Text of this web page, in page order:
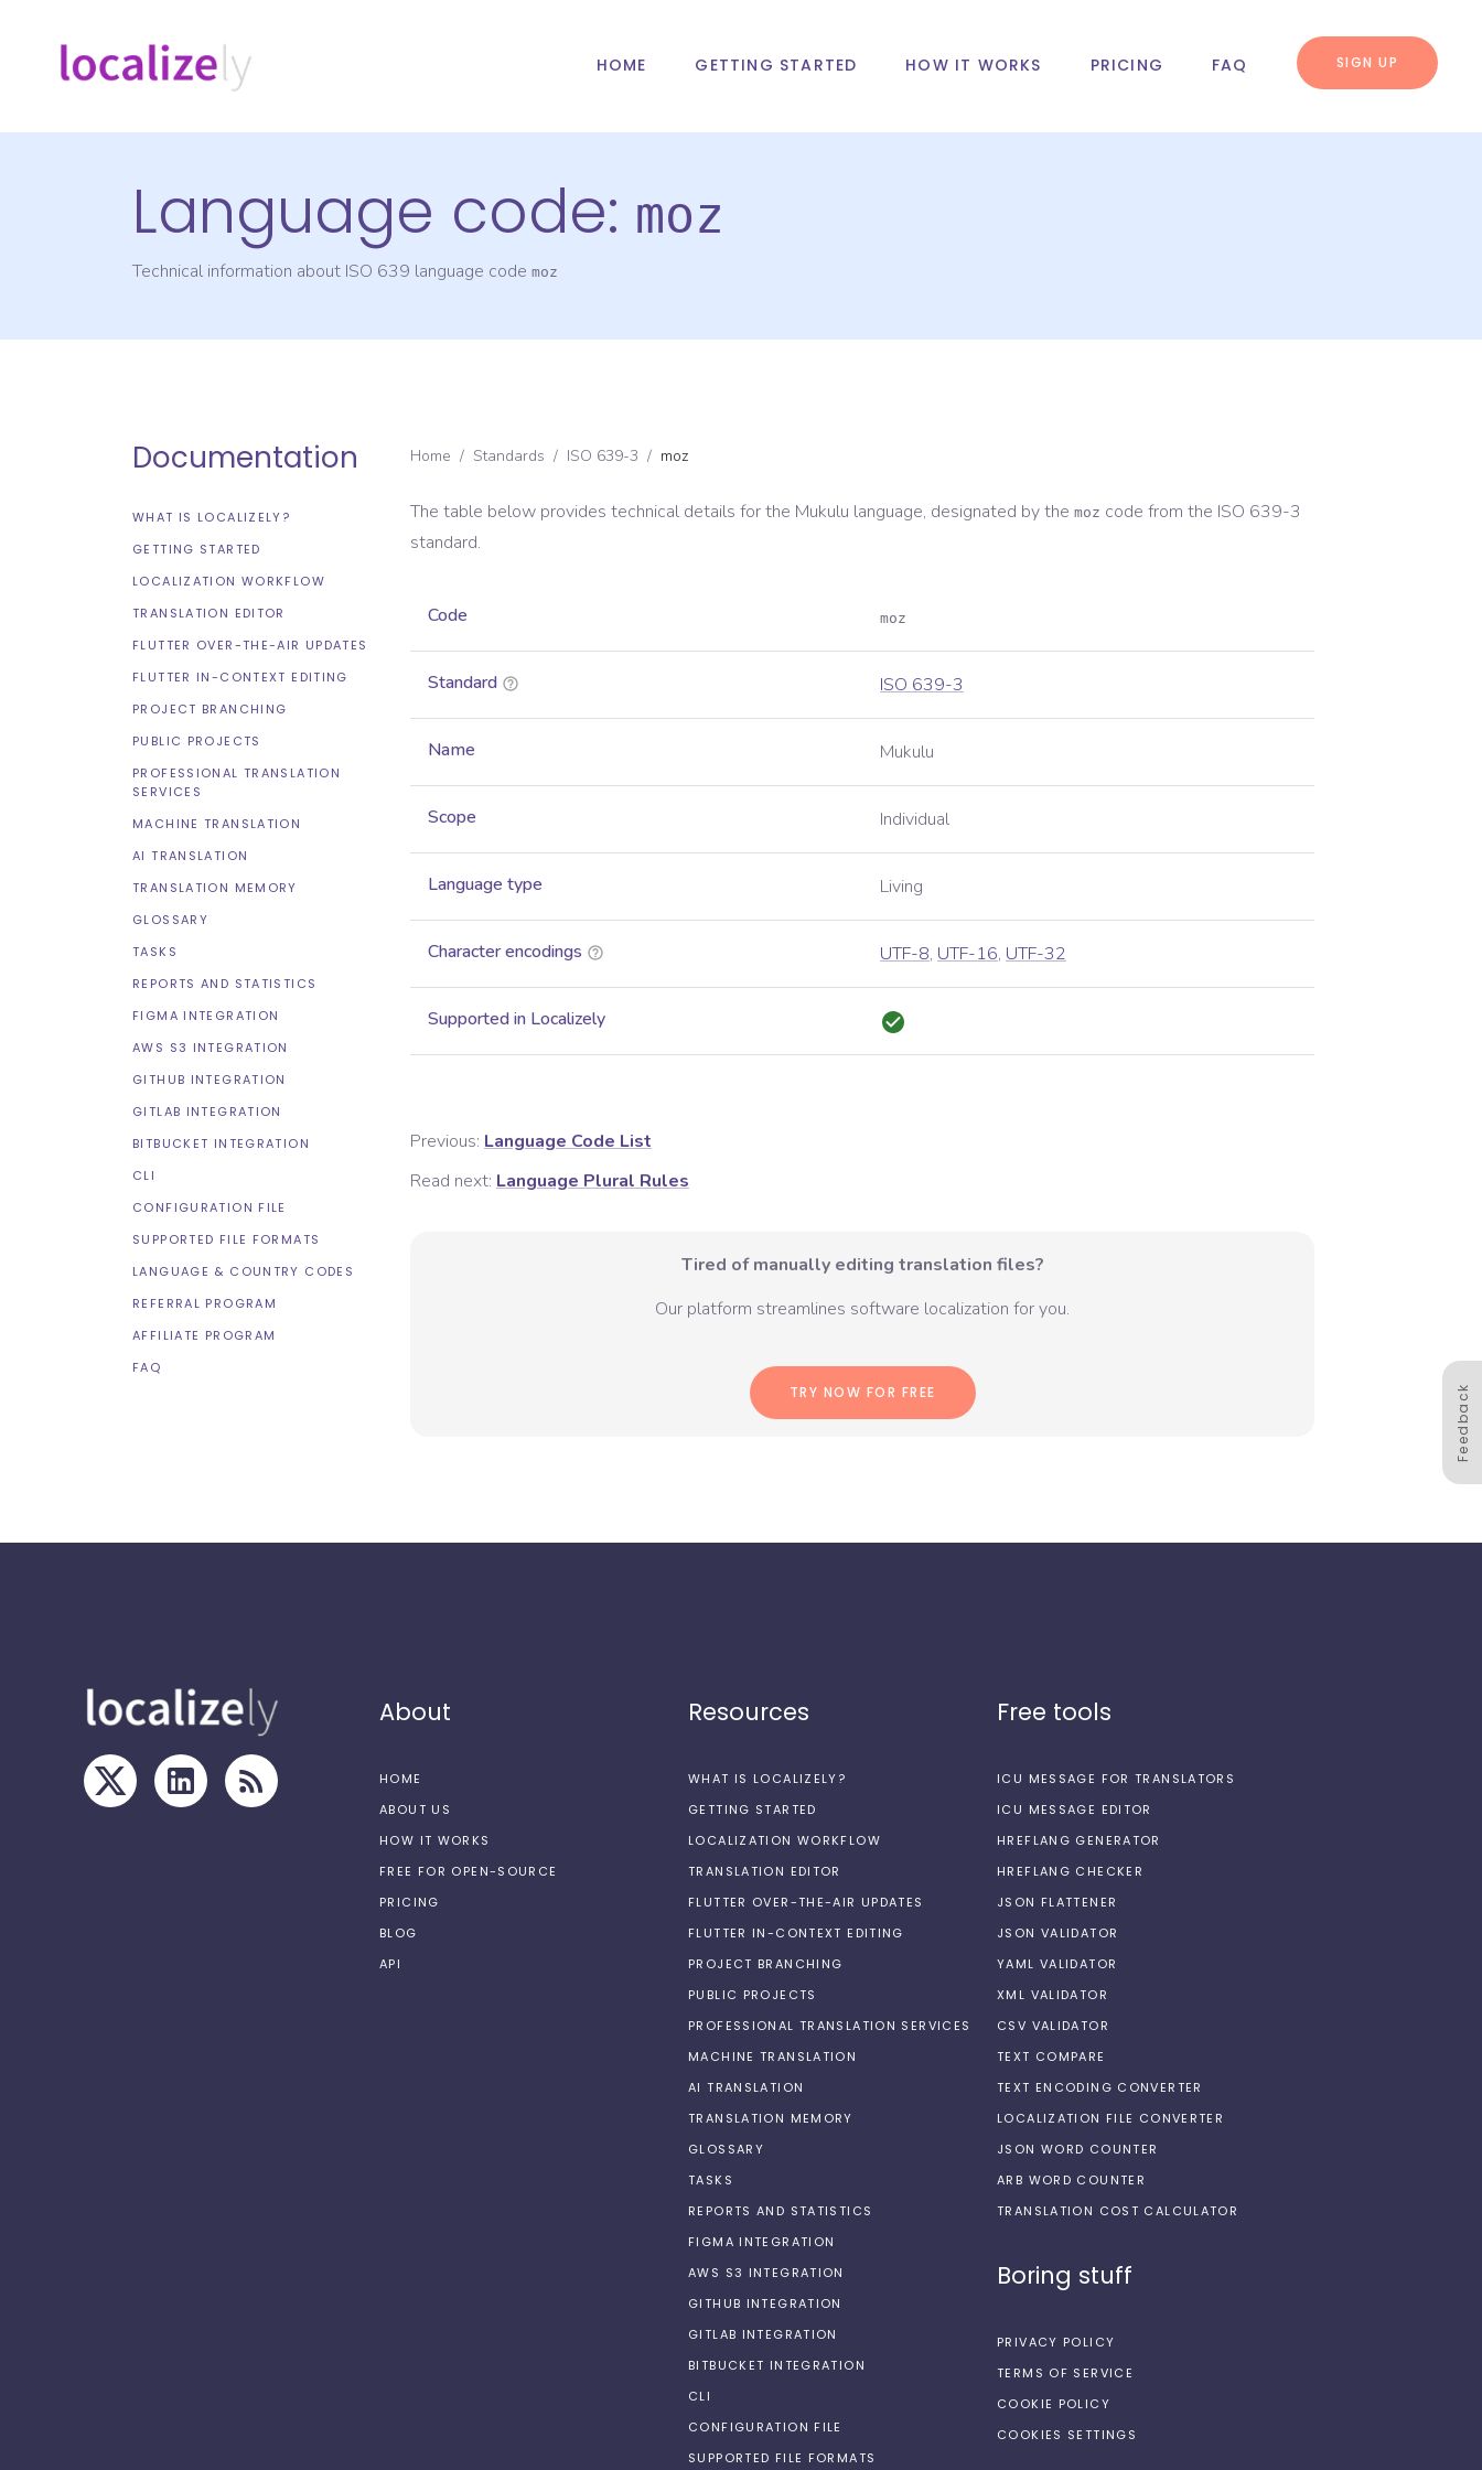
HOME GETTING STARTED HOW IT WORKS PRICING FAQ SIGN UP
Language code: moz
Technical information about ISO 639 language code moz
Documentation
WHAT IS LOCALIZELY?
GETTING STARTED
LOCALIZATION WORKFLOW
TRANSLATION EDITOR
FLUTTER OVER-THE-AIR UPDATES
FLUTTER IN-CONTEXT EDITING
PROJECT BRANCHING
PUBLIC PROJECTS
PROFESSIONAL TRANSLATION
SERVICES
MACHINE TRANSLATION
AI TRANSLATION
TRANSLATION MEMORY
GLOSSARY
TASKS
REPORTS AND STATISTICS
FIGMA INTEGRATION
AWS S3 INTEGRATION
GITHUB INTEGRATION
GITLAB INTEGRATION
BITBUCKET INTEGRATION
CLI
CONFIGURATION FILE
SUPPORTED FILE FORMATS
LANGUAGE & COUNTRY CODES
REFERRAL PROGRAM
AFFILIATE PROGRAM
FAQ
Home / Standards / ISO 639-3 / moz
The table below provides technical details for the Mukulu language, designated by the moz code from the ISO 639-3
standard.
Code moz
Standard ISO 639-3
Name Mukulu
Scope Individual
Language type Living
Character encodings UTF-8, UTF-16, UTF-32
Supported in Localizely
Previous: Language Code List
Read next: Language Plural Rules
Tired of manually editing translation files?
Our platform streamlines software localization for you.
TRY NOW FOR FREE Feedback
About
HOME
ABOUT US
HOW IT WORKS
FREE FOR OPEN-SOURCE
PRICING
BLOG
API
Resources
WHAT IS LOCALIZELY?
GETTING STARTED
LOCALIZATION WORKFLOW
TRANSLATION EDITOR
FLUTTER OVER-THE-AIR UPDATES
FLUTTER IN-CONTEXT EDITING
PROJECT BRANCHING
PUBLIC PROJECTS
PROFESSIONAL TRANSLATION SERVICES
MACHINE TRANSLATION
AI TRANSLATION
TRANSLATION MEMORY
GLOSSARY
TASKS
REPORTS AND STATISTICS
FIGMA INTEGRATION
AWS S3 INTEGRATION
GITHUB INTEGRATION
GITLAB INTEGRATION
BITBUCKET INTEGRATION
CLI
CONFIGURATION FILE
SUPPORTED FILE FORMATS
Free tools
ICU MESSAGE FOR TRANSLATORS
ICU MESSAGE EDITOR
HREFLANG GENERATOR
HREFLANG CHECKER
JSON FLATTENER
JSON VALIDATOR
YAML VALIDATOR
XML VALIDATOR
CSV VALIDATOR
TEXT COMPARE
TEXT ENCODING CONVERTER
LOCALIZATION FILE CONVERTER
JSON WORD COUNTER
ARB WORD COUNTER
TRANSLATION COST CALCULATOR
Boring stuff
PRIVACY POLICY
TERMS OF SERVICE
COOKIE POLICY
COOKIES SETTINGS